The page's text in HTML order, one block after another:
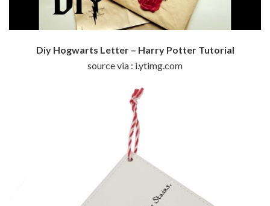
Diy Hogwarts Letter – Harry Potter Tutorial
source via : i.ytimg.com